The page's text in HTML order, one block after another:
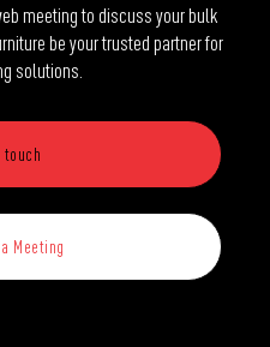
meeting to discuss your bulk
be your trusted partner for
solutions.
touch
Meeting